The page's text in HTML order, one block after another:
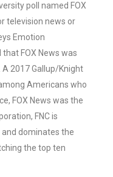
poll named FOX
television news or
Emotion
FOX News was
2017 Gallup/Knight
Americans who
FOX News was the
FNC is
and dominates the
the top ten